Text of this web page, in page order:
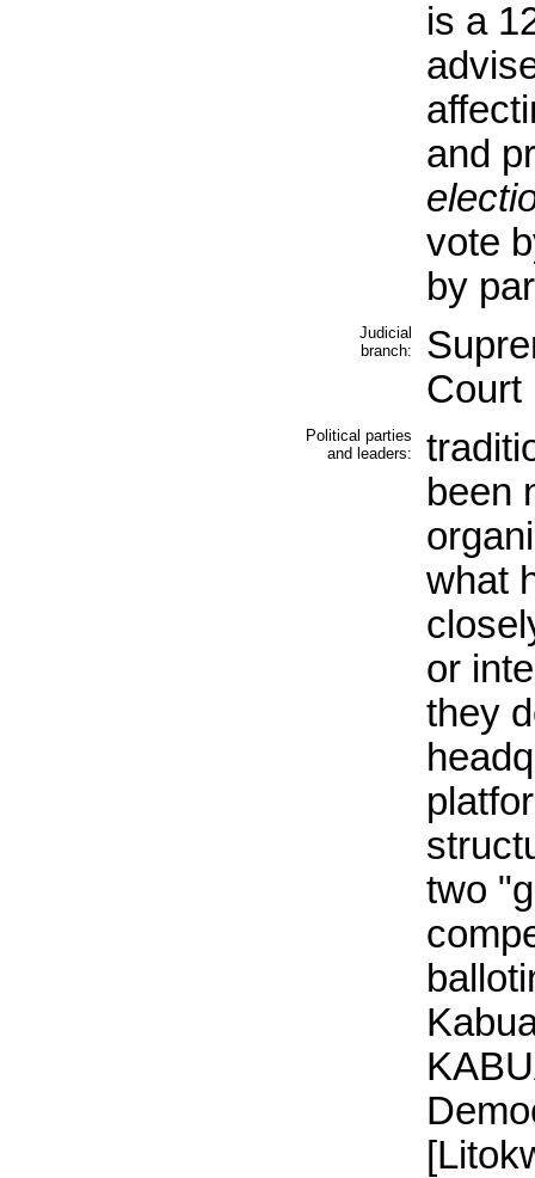
is a
and
vote
by
Judicial
branch:
Court
Political parties
and leaders:
been
what
or
they
two